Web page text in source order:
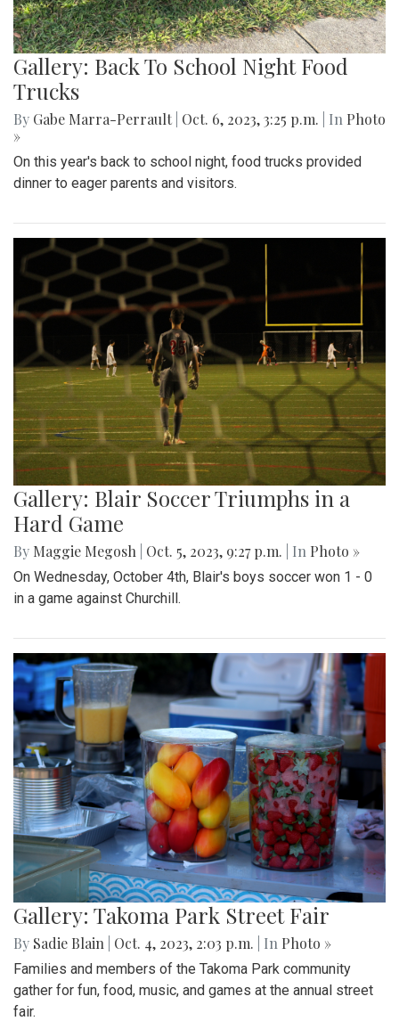
Gallery: Back To School Night Food
Trucks
By Gabe Marra-Perrault Oct. 6, 2023, 3:25 p.m. | In Photo
»
On this year's back to school night, food trucks provided
dinner to eager parents and visitors.
Gallery: Blair Soccer Triumphs in a
Hard Game
By Maggie Megosh Oct. 5, 2023, 9:27 p.m. | In Photo »
On Wednesday, October 4th, Blair's boys soccer won 1 - 0
in a game against Churchill.
Gallery: Takoma Park Street Fair
By Sadie Blain Oct. 4, 2023, 2:03 p.m. | In Photo »
Families and members of the Takoma Park community
gather for fun, food, music, and games at the annual street
fair.